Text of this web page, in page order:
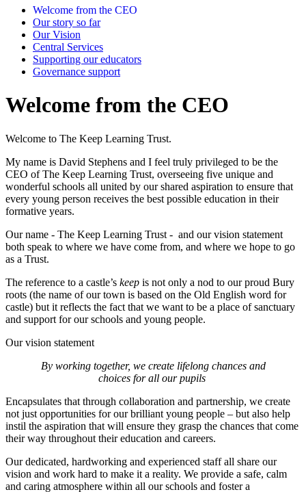
Welcome from the CEO
Our story so far
Our Vision
Central Services
Supporting our educators
Governance support
Welcome from the CEO
Welcome to The Keep Learning Trust.
My name is David Stephens and I feel truly privileged to be the
CEO of The Keep Learning Trust, overseeing five unique and
wonderful schools all united by our shared aspiration to ensure that
every young person receives the best possible education in their
formative years.
Our name - The Keep Learning Trust - and our vision statement
both speak to where we have come from, and where we hope to go
as a Trust.
The reference to a castle’s keep is not only a nod to our proud Bury
roots (the name of our town is based on the Old English word for
castle) but it reflects the fact that we want to be a place of sanctuary
and support for our schools and young people.
Our vision statement
By working together, we create lifelong chances and
choices for all our pupils
Encapsulates that through collaboration and partnership, we create
not just opportunities for our brilliant young people – but also help
instil the aspiration that will ensure they grasp the chances that come
their way throughout their education and careers.
Our dedicated, hardworking and experienced staff all share our
vision and work hard to make it a reality. We provide a safe, calm
and caring atmosphere within all our schools and foster a